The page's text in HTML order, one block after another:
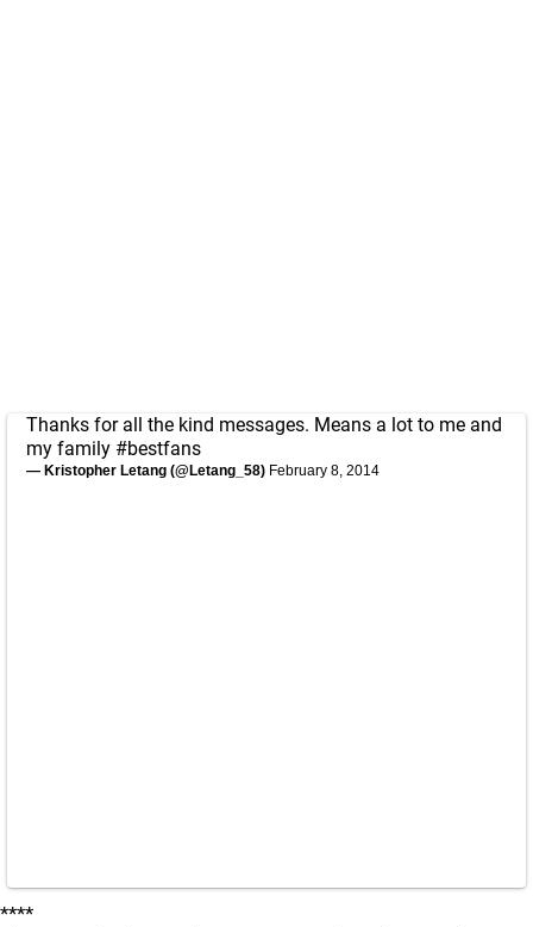
Thanks for all the kind messages. Means a lot to me and
my family #bestfans
— Kristopher Letang (@Letang_58) February 8, 2014
****